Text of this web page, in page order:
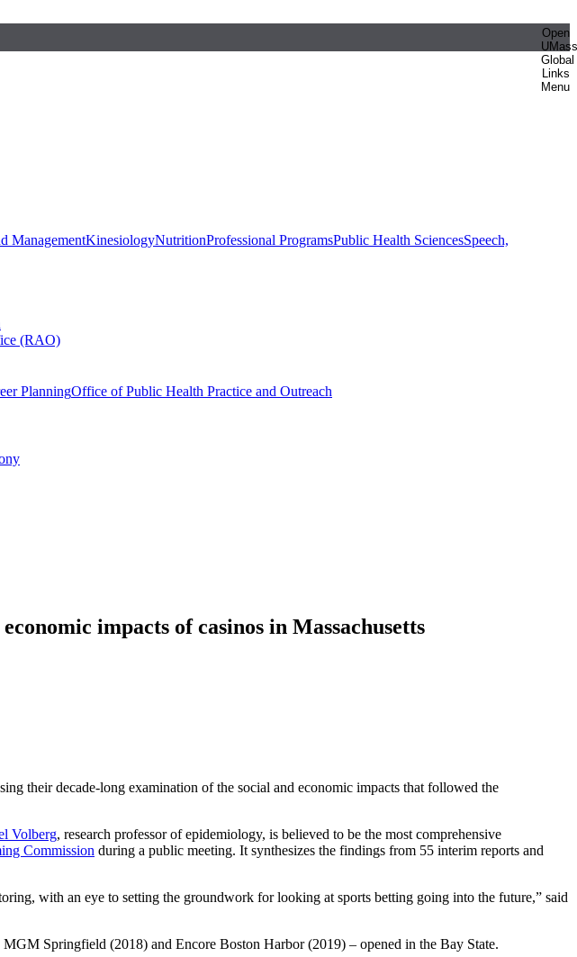
Open
UMass
Global
Links
Menu
ManagementKinesiologyNutritionProfessional ProgramsPublic Health SciencesSpeech,
(RAO)
PlanningOffice of Public Health Practice and Outreach
impacts of casinos in Massachusetts
their decade-long examination of the social and economic impacts that followed the
Volberg, research professor of epidemiology, is believed to be the most comprehensive
Commission during a public meeting. It synthesizes the findings from 55 interim reports and
with an eye to setting the groundwork for looking at sports betting going into the future,” said
Springfield (2018) and Encore Boston Harbor (2019) – opened in the Bay State.